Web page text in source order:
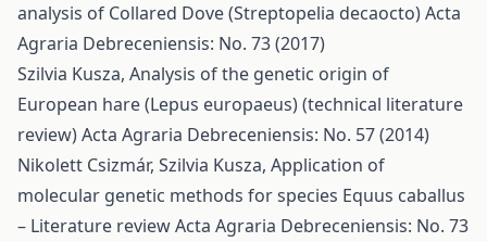
analysis of Collared Dove (Streptopelia decaocto)Acta
Agraria Debreceniensis: No. 73 (2017)
Szilvia Kusza, Analysis of the genetic origin of
European hare (Lepus europaeus) (technical literature
review)Acta Agraria Debreceniensis: No. 57 (2014)
Nikolett Csizmár, Szilvia Kusza, Application of
molecular genetic methods for species Equus caballus
– Literature reviewActa Agraria Debreceniensis: No. 73